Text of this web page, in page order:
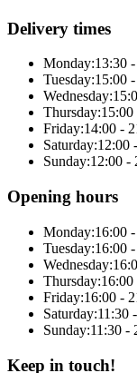
Delivery times
Monday:13:30
Tuesday:15:00
Wednesday:
Thursday:15:00
Friday:14:00 -
Saturday:12:00
Sunday:12:00 -
Opening hours
Monday:16:00
Tuesday:16:00
Wednesday:
Thursday:16:00
Friday:16:00 -
Saturday:11:30
Sunday:11:30 -
Keep in touch!